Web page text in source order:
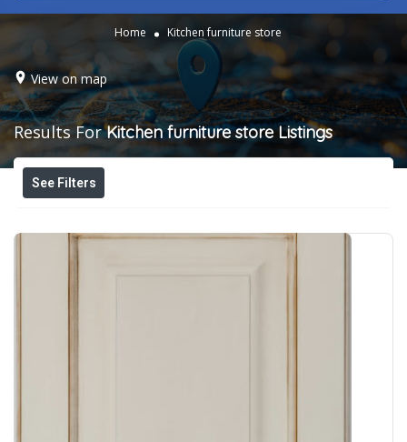
Home Kitchen furniture store
View on map
Results ForKitchen furniture store Listings
See Filters